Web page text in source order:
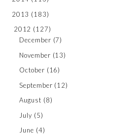
2013 (183)
2012 (127)
December (7)
November (13)
October (16)
September (12)
August (8)
July (5)
June (4)